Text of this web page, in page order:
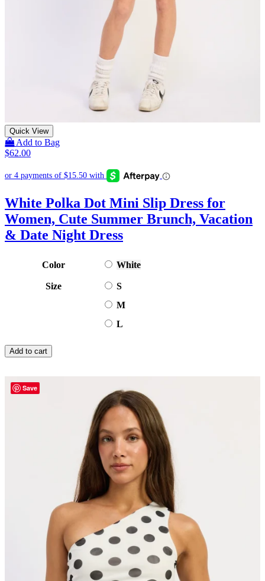
Quick View
Add to Bag
$62.00
White Polka Dot Mini Slip Dress for
Women, Cute Summer Brunch, Vacation
& Date Night Dress
Color White
Size
S
M
L
Add to cart
Save